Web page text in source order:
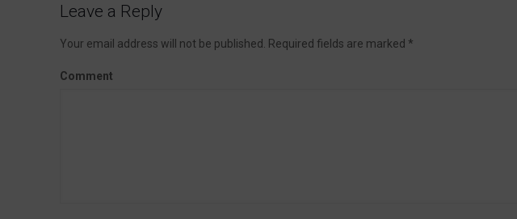
Leave a Reply
Your email address will not be published. Required fields are marked *
Comment